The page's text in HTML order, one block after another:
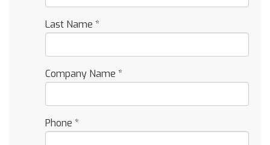
Last Name *
Company Name *
Phone *